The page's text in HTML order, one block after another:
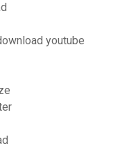
youtube